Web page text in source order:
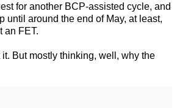
for another BCP-assisted cycle, and
until around the end of May, at least,
an FET.
But mostly thinking, well, why the